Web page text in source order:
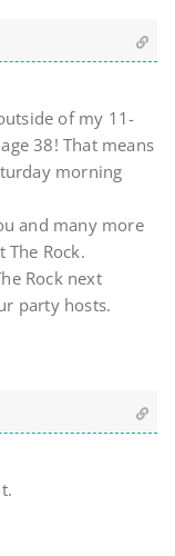
of my 11-
38! That means
morning
and many more
The Rock.
Rock next
party hosts.